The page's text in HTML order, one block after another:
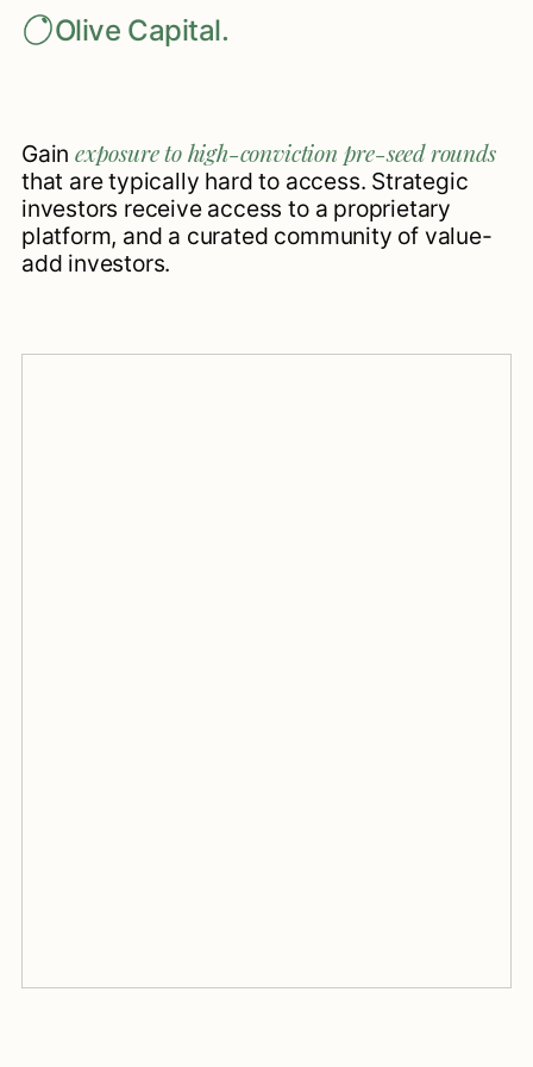
Olive Capital.
Gain exposure to high-conviction pre-seed rounds
that are typically hard to access. Strategic
investors receive access to a proprietary
platform, and a curated community of value-
add investors.